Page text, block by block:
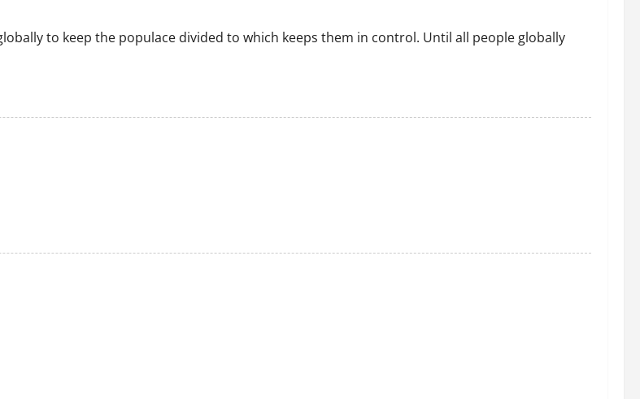
to keep the populace divided to which keeps them in control. Until all people globally